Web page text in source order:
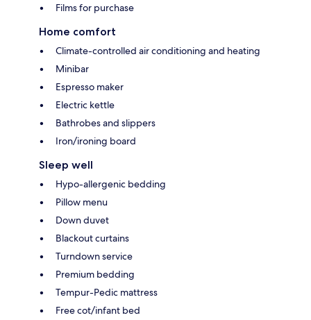
Films for purchase
Home comfort
Climate-controlled air conditioning and heating
Minibar
Espresso maker
Electric kettle
Bathrobes and slippers
Iron/ironing board
Sleep well
Hypo-allergenic bedding
Pillow menu
Down duvet
Blackout curtains
Turndown service
Premium bedding
Tempur-Pedic mattress
Free cot/infant bed